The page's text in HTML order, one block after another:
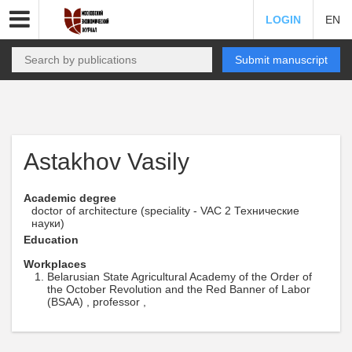
LOGIN EN
Submit manuscript
Astakhov Vasily
Academic degree
doctor of architecture (speciality - VAC 2 Технические
науки)
Education
Workplaces
Belarusian State Agricultural Academy of the Order of
the October Revolution and the Red Banner of Labor
(BSAA) , professor ,